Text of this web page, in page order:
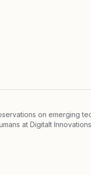
on emerging
at Digitalt